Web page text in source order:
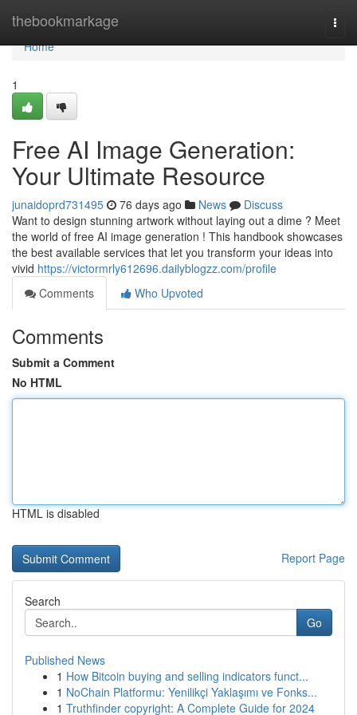
thebookmarkage
Home
Home
1
Free AI Image Generation:
Your Ultimate Resource
junaidoprd731495 76 days ago News
Discuss
Want to design stunning artwork without laying out a dime ? Meet
the world of free AI image generation ! This handbook showcases
the best available services that let you transform your ideas into
vivid https://victormrly612696.dailyblogzz.com/profile
Comments
Who Upvoted
Comments
Submit a Comment
No HTML
HTML is disabled
Report Page
Search
Go
Published News
1 How Bitcoin buying and selling indicators funct...
1 NoChain Platformu: Yenilikçi Yaklaşımı ve Fonks...
1 Truthfinder copyright: A Complete Guide for 2024